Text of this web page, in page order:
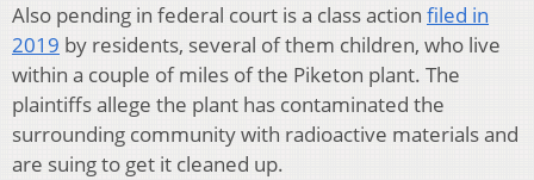
Also pending in federal court is a class action filed in
2019 by residents, several of them children, who live
within a couple of miles of the Piketon plant. The
plaintiffs allege the plant has contaminated the
surrounding community with radioactive materials and
are suing to get it cleaned up.